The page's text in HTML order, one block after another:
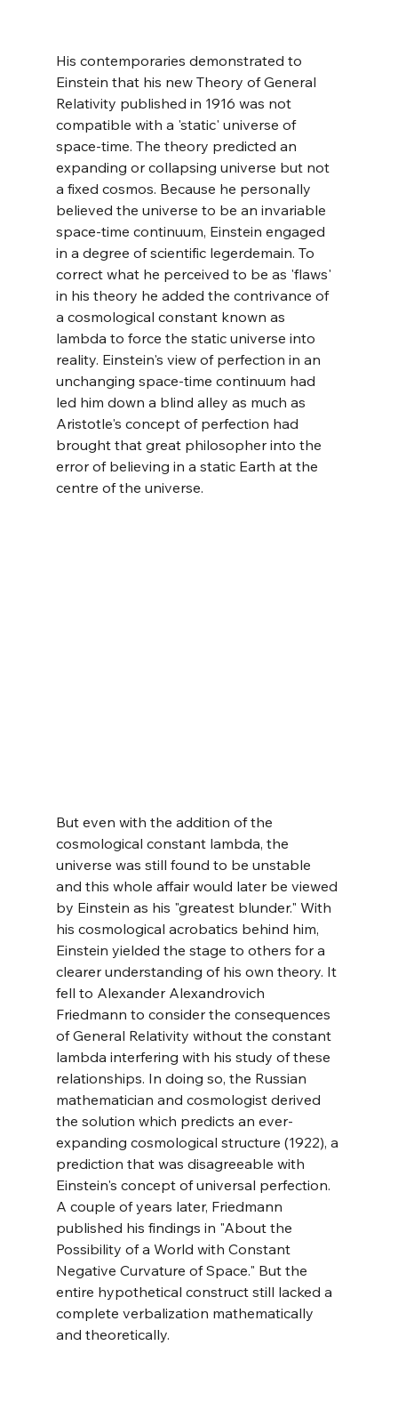
His contemporaries demonstrated to
Einstein that his new Theory of General
Relativity published in 1916 was not
compatible with a 'static' universe of
space-time. The theory predicted an
expanding or collapsing universe but not
a fixed cosmos. Because he personally
believed the universe to be an invariable
space-time continuum, Einstein engaged
in a degree of scientific legerdemain. To
correct what he perceived to be as 'flaws'
in his theory he added the contrivance of
a cosmological constant known as
lambda to force the static universe into
reality. Einstein's view of perfection in an
unchanging space-time continuum had
led him down a blind alley as much as
Aristotle's concept of perfection had
brought that great philosopher into the
error of believing in a static Earth at the
centre of the universe.
But even with the addition of the
cosmological constant lambda, the
universe was still found to be unstable
and this whole affair would later be viewed
by Einstein as his "greatest blunder." With
his cosmological acrobatics behind him,
Einstein yielded the stage to others for a
clearer understanding of his own theory. It
fell to Alexander Alexandrovich
Friedmann to consider the consequences
of General Relativity without the constant
lambda interfering with his study of these
relationships. In doing so, the Russian
mathematician and cosmologist derived
the solution which predicts an ever-
expanding cosmological structure (1922), a
prediction that was disagreeable with
Einstein's concept of universal perfection.
A couple of years later, Friedmann
published his findings in "About the
Possibility of a World with Constant
Negative Curvature of Space." But the
entire hypothetical construct still lacked a
complete verbalization mathematically
and theoretically.